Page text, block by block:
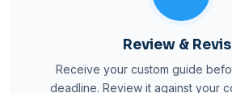
Review &
Receive your custom guide
deadline. Review it against your